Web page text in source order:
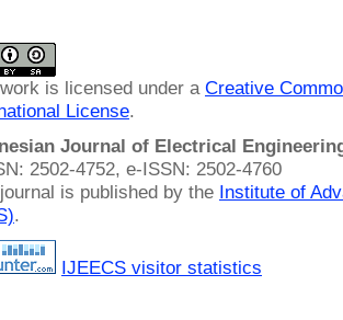
is licensed under a Creative
License.
Journal of Electrical
2502-4752, e-ISSN: 2502-4760
is published by the Institute of
.
IJEECS visitor statistics